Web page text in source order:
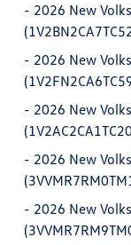
- 2026 New
- 2026 New
- 2026 New
- 2026 New
- 2026 New